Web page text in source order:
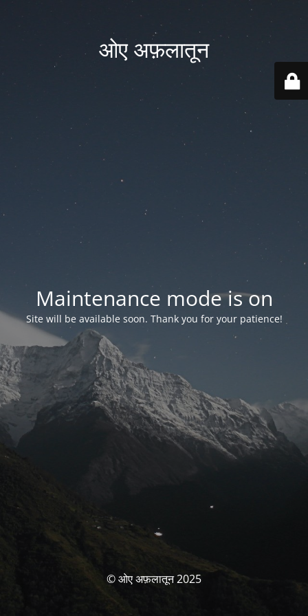
ओए अफ़लातून
Maintenance mode is on
Site will be available soon. Thank you for your patience!
© ओए अफ़लातून 2025